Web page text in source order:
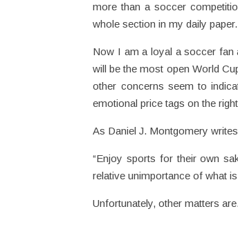
more than a soccer
whole section in my daily
Now I am a loyal a soccer fan
will be the most open World
other concerns seem to
emotional price tags on the
As Daniel J. Montgomery
“Enjoy sports for their own
relative unimportance of what
Unfortunately, other matters are.